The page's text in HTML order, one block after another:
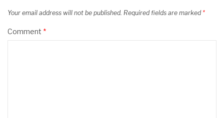
Your email address will not be published. Required fields are marked *
Comment *